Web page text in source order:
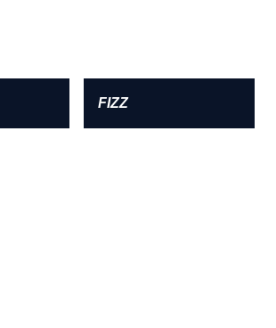
FIZZ